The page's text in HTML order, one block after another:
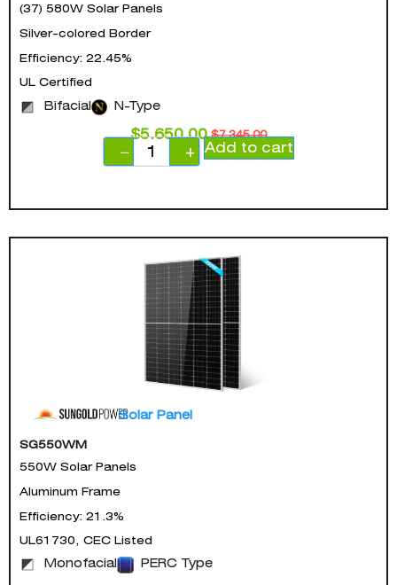
(37) 580W Solar Panels
Silver-colored Border
Efficiency: 22.45%
UL Certified
Bifacial N-Type
$7,345.00
$5,650.00
−
+ Add to cart
Solar Panel
SG550WM
550W Solar Panels
Aluminum Frame
Efficiency: 21.3%
UL61730, CEC Listed
Monofacial PERC Type